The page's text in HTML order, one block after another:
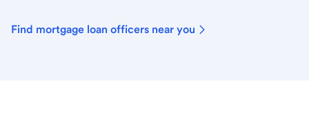
Find mortgage loan officers near you